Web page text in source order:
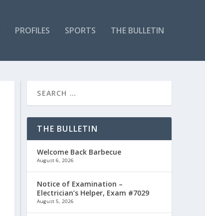
PROFILES SPORTS THE BULLETIN
THE BULLETIN
Welcome Back Barbecue
August 6, 2026
Notice of Examination –
Electrician’s Helper, Exam #7029
August 5, 2026